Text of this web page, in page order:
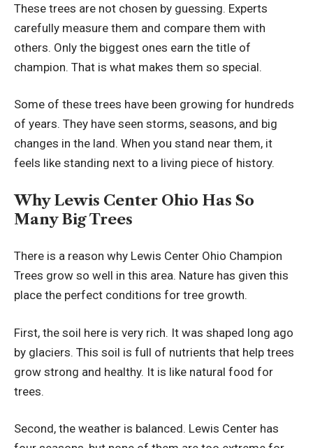
These trees are not chosen by guessing. Experts
carefully measure them and compare them with
others. Only the biggest ones earn the title of
champion. That is what makes them so special.
Some of these trees have been growing for hundreds
of years. They have seen storms, seasons, and big
changes in the land. When you stand near them, it
feels like standing next to a living piece of history.
Why Lewis Center Ohio Has So
Many Big Trees
There is a reason why Lewis Center Ohio Champion
Trees grow so well in this area. Nature has given this
place the perfect conditions for tree growth.
First, the soil here is very rich. It was shaped long ago
by glaciers. This soil is full of nutrients that help trees
grow strong and healthy. It is like natural food for
trees.
Second, the weather is balanced. Lewis Center has